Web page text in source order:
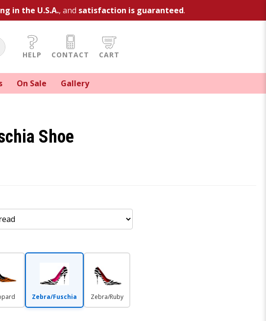
in the U.S.A., and satisfaction is guaranteed.
HELP CONTACT CART
On Sale Gallery
Shoe
Zebra/Fuschia Zebra/Ruby